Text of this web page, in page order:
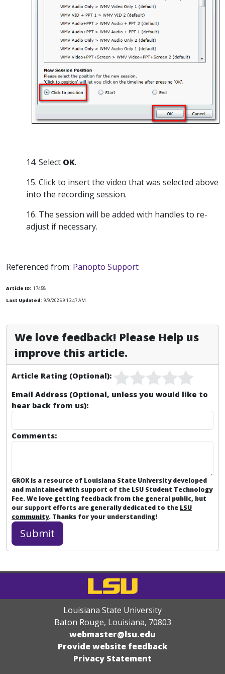
14. Select OK.
15. Click to insert the video that was selected above
into the recording session.
16. The session will be added with handles to re-
adjust if necessary.
Referenced from: Panopto Support
Article ID: 17458
Last Updated: 9/9/2025 9:13:47 AM
We love feedback! Please Help us
improve this article.
Article Rating (Optional):
Email Address (Optional, unless you would like to
hear back from us):
Comments:
GROK is a resource of Louisiana State University developed
and maintained with support of the LSU Student Technology
Fee. We love getting feedback from the general public, but
our support efforts are generally dedicated to the LSU
community. Thanks for your understanding!
Louisiana State University
Baton Rouge, Louisiana, 70803
webmaster@lsu.edu
Provide website feedback
Privacy Statement